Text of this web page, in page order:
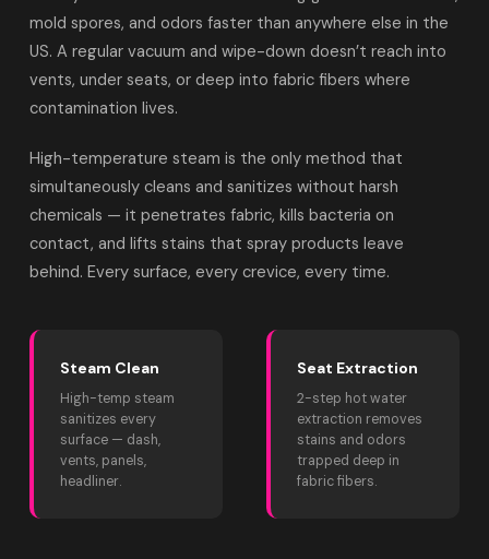
mold spores, and odors faster than anywhere else in the
US. A regular vacuum and wipe-down doesn’t reach into
vents, under seats, or deep into fabric fibers where
contamination lives.
High-temperature steam is the only method that
simultaneously cleans and sanitizes without harsh
chemicals — it penetrates fabric, kills bacteria on
contact, and lifts stains that spray products leave
behind. Every surface, every crevice, every time.
Steam Clean
High-temp steam
sanitizes every
surface — dash,
vents, panels,
headliner.
Seat Extraction
2-step hot water
extraction removes
stains and odors
trapped deep in
fabric fibers.